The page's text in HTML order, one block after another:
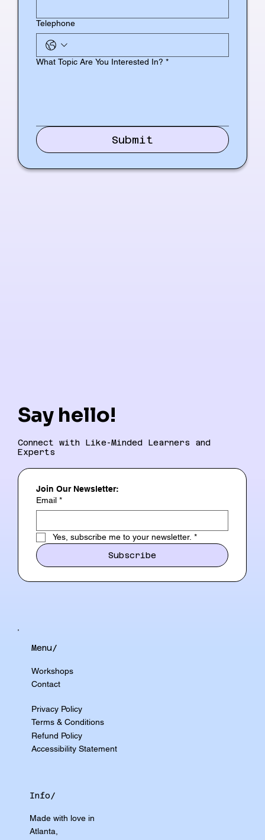
Telephone
What Topic Are You Interested In? *
Submit
Say hello!
Connect with Like-Minded Learners and
Experts
Join Our Newsletter:
Email *
Yes, subscribe me to your newsletter. *
Subscribe
Menu/
Privacy Policy
Terms & Conditions
Refund Policy
Accessibility Statement
Workshops
Contact
Info/
Made with love in
Atlanta,